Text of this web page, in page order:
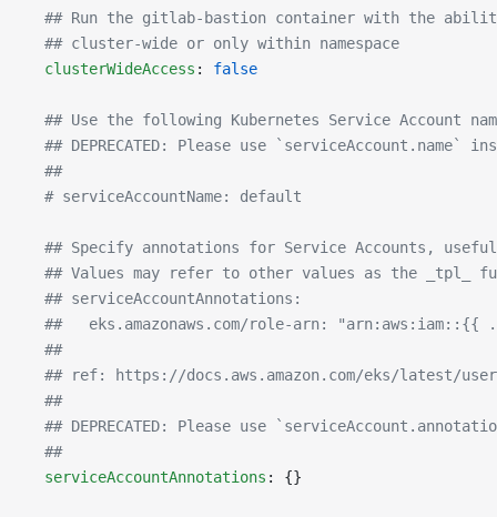
## Run the gitlab-bastion container with the
  ## cluster-wide or only within namespace
  clusterWideAccess
: false
## Use the following Kubernetes Service Account
## DEPRECATED: Please use `serviceAccount.name`
  ##
  # serviceAccountName: default
## Specify annotations for Service Accounts,
## Values may refer to other values as the _tpl_
  ## serviceAccountAnnotations:
##   eks.amazonaws.com/role-arn: "arn:aws:iam::{{
  ##
## ref: https://docs.aws.amazon.com/eks/latest/
  ##
## DEPRECATED: Please use
  ##
  serviceAccountAnnotations
: {}